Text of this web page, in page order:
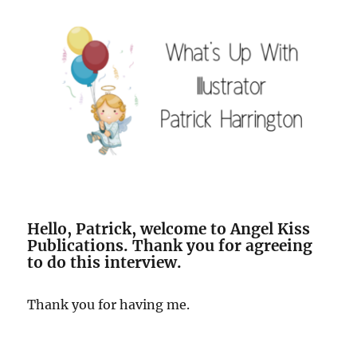
Hello, Patrick, welcome to Angel Kiss
Publications. Thank you for agreeing
to do this interview.
Thank you for having me.